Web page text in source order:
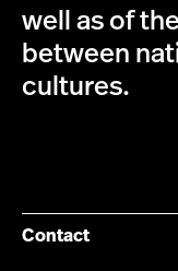
well as of
between
cultures.
Contact